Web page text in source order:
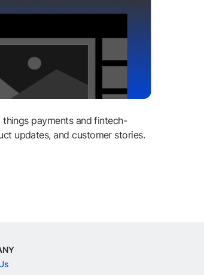
payments and fintech-
updates, and customer stories.